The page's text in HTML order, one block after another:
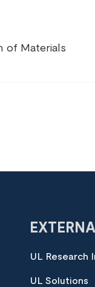
of Materials
UL Research
UL Solutions